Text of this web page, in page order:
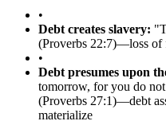
•
Debt creates slavery:
(Proverbs 22:7)—loss of
•
Debt presumes upon
tomorrow, for you do
(Proverbs 27:1)—debt
materialize